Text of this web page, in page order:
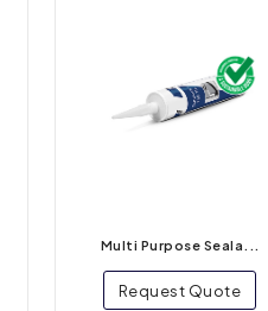
Multi Purpose Seala...
Request Quote